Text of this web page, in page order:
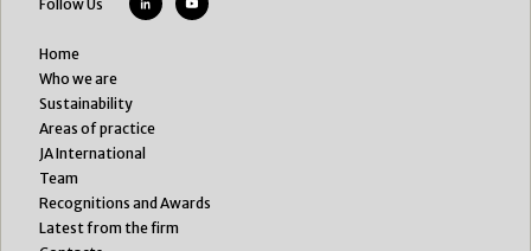
Follow Us
Home
Who we are
Sustainability
Areas of practice
JA International
Team
Recognitions and Awards
Latest from the firm